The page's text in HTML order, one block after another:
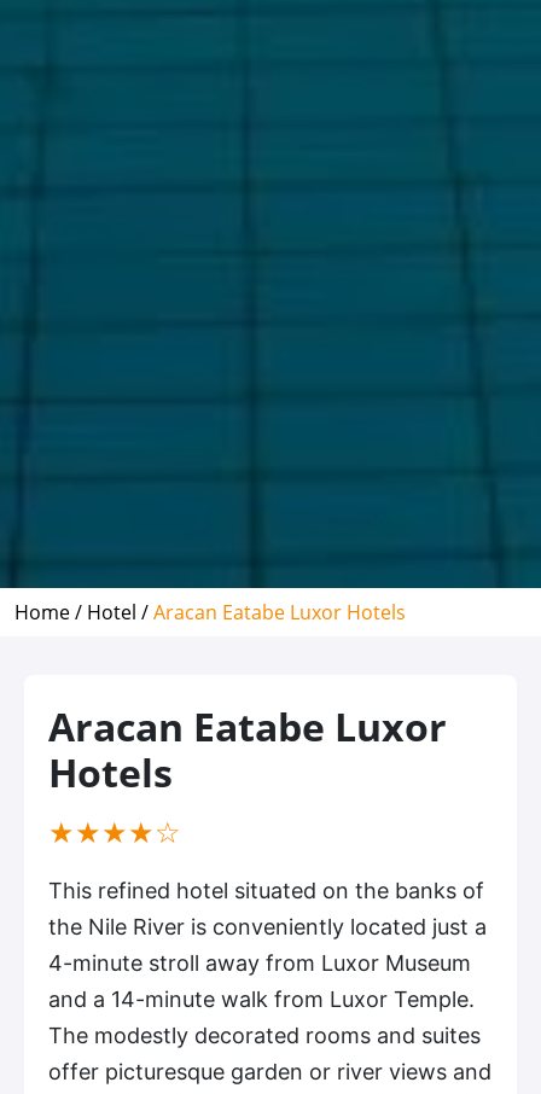
Home / Hotel /Aracan Eatabe Luxor Hotels
Aracan Eatabe Luxor
Hotels
(*)
★
(*)★
(*) ★
(*) ★
( ) ☆
This refined hotel situated on the banks of
the Nile River is conveniently located just a
4-minute stroll away from Luxor Museum
and a 14-minute walk from Luxor Temple.
The modestly decorated rooms and suites
offer picturesque garden or river views and